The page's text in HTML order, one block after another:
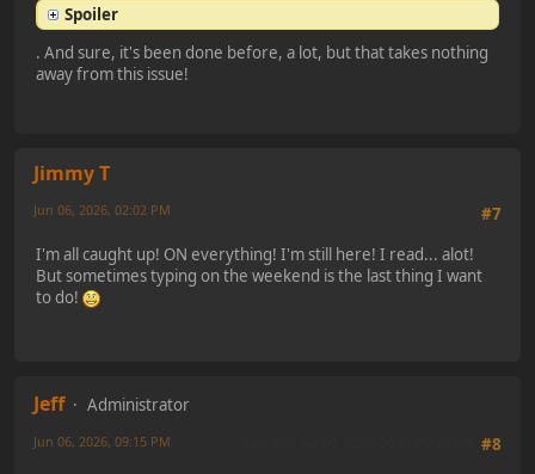
Spoiler
. And sure, it's been done before, a lot, but that takes nothing
away from this issue!
Jimmy T
#7
Jun 06, 2026, 02:02 PM
I'm all caught up! ON everything! I'm still here! I read... alot!
But sometimes typing on the weekend is the last thing I want
to do!
Jeff
Administrator
#8
Jun 06, 2026, 09:15 PM